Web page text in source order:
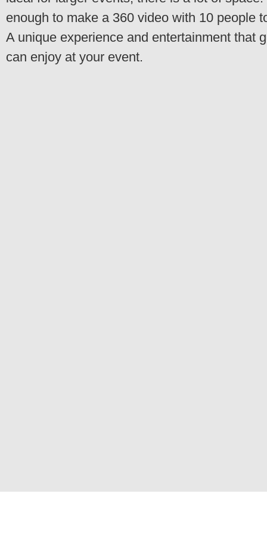
enough to make a 360 video with 10 people
A unique experience and entertainment that
can enjoy at your event.